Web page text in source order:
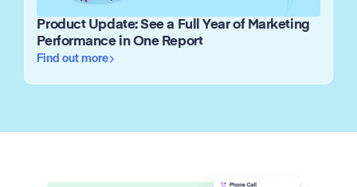
Product Update: See a Full Year of Marketing
Performance in One Report
Find out more